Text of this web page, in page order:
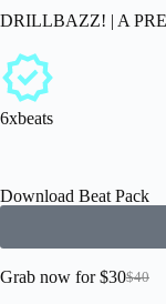
DRILLBAZZ! | A
6xbeats
Download Beat Pack
Grab now for $40
$30